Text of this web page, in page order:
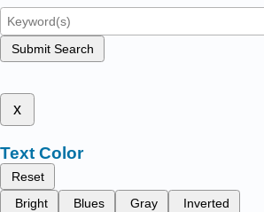
Submit Search
x
Text Color
Reset
Bright
Blues Gray Inverted